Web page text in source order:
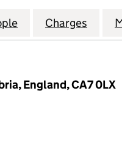
LIMITED (04015832)
CONTRACTORS
for NORTH
Charges for
England, CA7 0LX